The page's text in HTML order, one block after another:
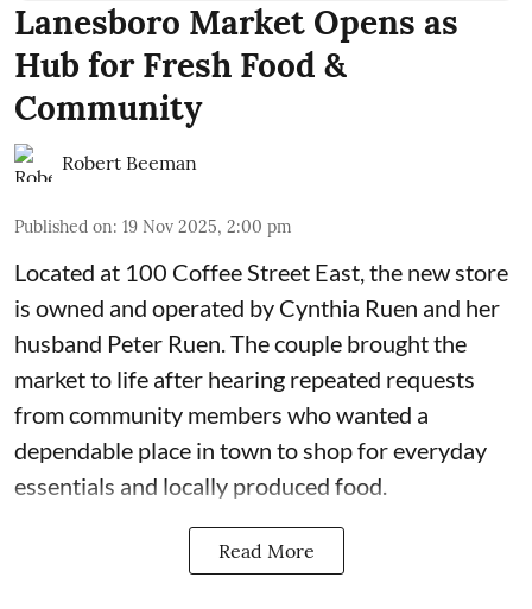
Lanesboro Market Opens as
Hub for Fresh Food &
Community
Robert Beeman
Published on: 19 Nov 2025, 2:00 pm
Located at 100 Coffee Street East, the new store
is owned and operated by Cynthia Ruen and her
husband Peter Ruen. The couple brought the
market to life after hearing repeated requests
from community members who wanted a
dependable place in town to shop for everyday
essentials and locally produced food.
Read More